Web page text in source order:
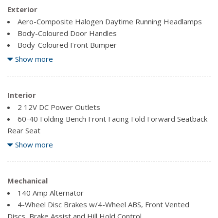
Exterior
Aero-Composite Halogen Daytime Running Headlamps
Body-Coloured Door Handles
Body-Coloured Front Bumper
Body-Coloured Power Heated Side Mirrors w/Manual
Body-Coloured Rear Bumper
Clearcoat Paint
Fixed Rear Window w/Defroster
Front Fog Lamps
Front License Plate Bracket
Full-Size Spare Tire Mounted Inside Under Cargo
Fully Galvanized Steel Panels
Steel Spare Wheel
Trunk Rear Cargo Access
Variable Intermittent Wipers w/Heated Jets
Show more
Interior
2 12V DC Power Outlets
60-40 Folding Bench Front Facing Fold Forward Seatback
Rear Seat
Air Filtration
Audio Theft Deterrent
Cargo Space Lights
Carpet Floor Trim
Cruise control
Day-Night Rearview Mirror
Show more
Mechanical
140 Amp Alternator
4-Wheel Disc Brakes w/4-Wheel ABS, Front Vented
Discs, Brake Assist and Hill Hold Control